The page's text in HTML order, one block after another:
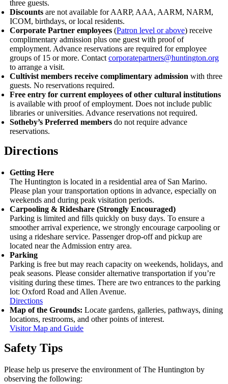
three guests.
Discounts are not available for AARP, AAA, AARM, NARM,
ICOM, birthdays, or local residents.
Corporate Partner employees (Patron level or above) receive
complimentary admission plus one guest with proof of
employment. Advance reservations are required for employee
groups of 15 or more. Contactcorporatepartners@huntington.org
to arrange a visit.
Cultivist members receive complimentary admission with three
guests. No reservations required.
Free entry for current employees of other cultural institutions
is available with proof of employment. Does not include public
libraries or universities. Advance reservations not required.
Sotheby’s Preferred members do not require advance
reservations.
Directions
Getting Here
The Huntington is located in a residential area of San Marino.
Please plan your transportation options in advance, especially on
weekends and during peak visitation periods.
Carpooling & Rideshare (Strongly Encouraged)
Parking is limited and fills quickly on busy days. To ensure a
smoother arrival experience, we strongly encourage carpooling or
using a rideshare service. Passenger drop‑off and pickup are
located near the Admission entry area.
Parking
Parking is free but may reach capacity on weekends, holidays, and
peak seasons. Please consider alternative transportation if you’re
visiting during these times. There are two entrances to the parking
lot: Oxford Road and Allen Avenue.
Directions
Map of the Grounds:Locate gardens, galleries, pathways, dining
locations, restrooms, and other points of interest.
Visitor Map and Guide
Safety Tips
Please help us preserve the environment of The Huntington by
observing the following: